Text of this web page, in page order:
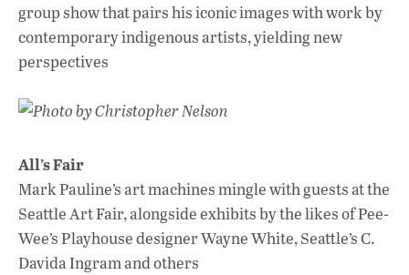
group show that pairs his iconic images with work by
contemporary indigenous artists, yielding new
perspectives
Photo by Christopher Nelson
All’s Fair
Mark Pauline’s art machines mingle with guests at the
Seattle Art Fair, alongside exhibits by the likes of Pee-
Wee’s Playhouse designer Wayne White, Seattle’s C.
Davida Ingram and others